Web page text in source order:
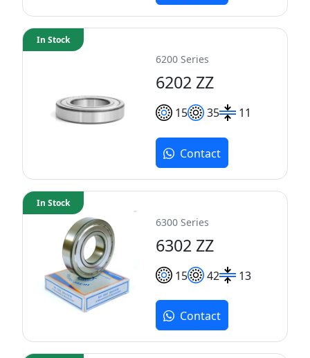
6200 Series
6202 ZZ
15 35 11
In Stock
Contact
6300 Series
6302 ZZ
15 42 13
In Stock
Contact